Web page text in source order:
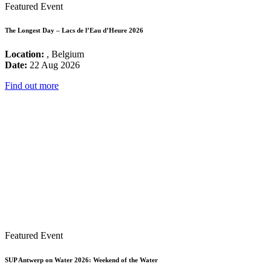
Featured Event
The Longest Day – Lacs de l’Eau d’Heure 2026
Location: , Belgium
Date: 22 Aug 2026
Find out more
Featured Event
SUP Antwerp on Water 2026: Weekend of the Water